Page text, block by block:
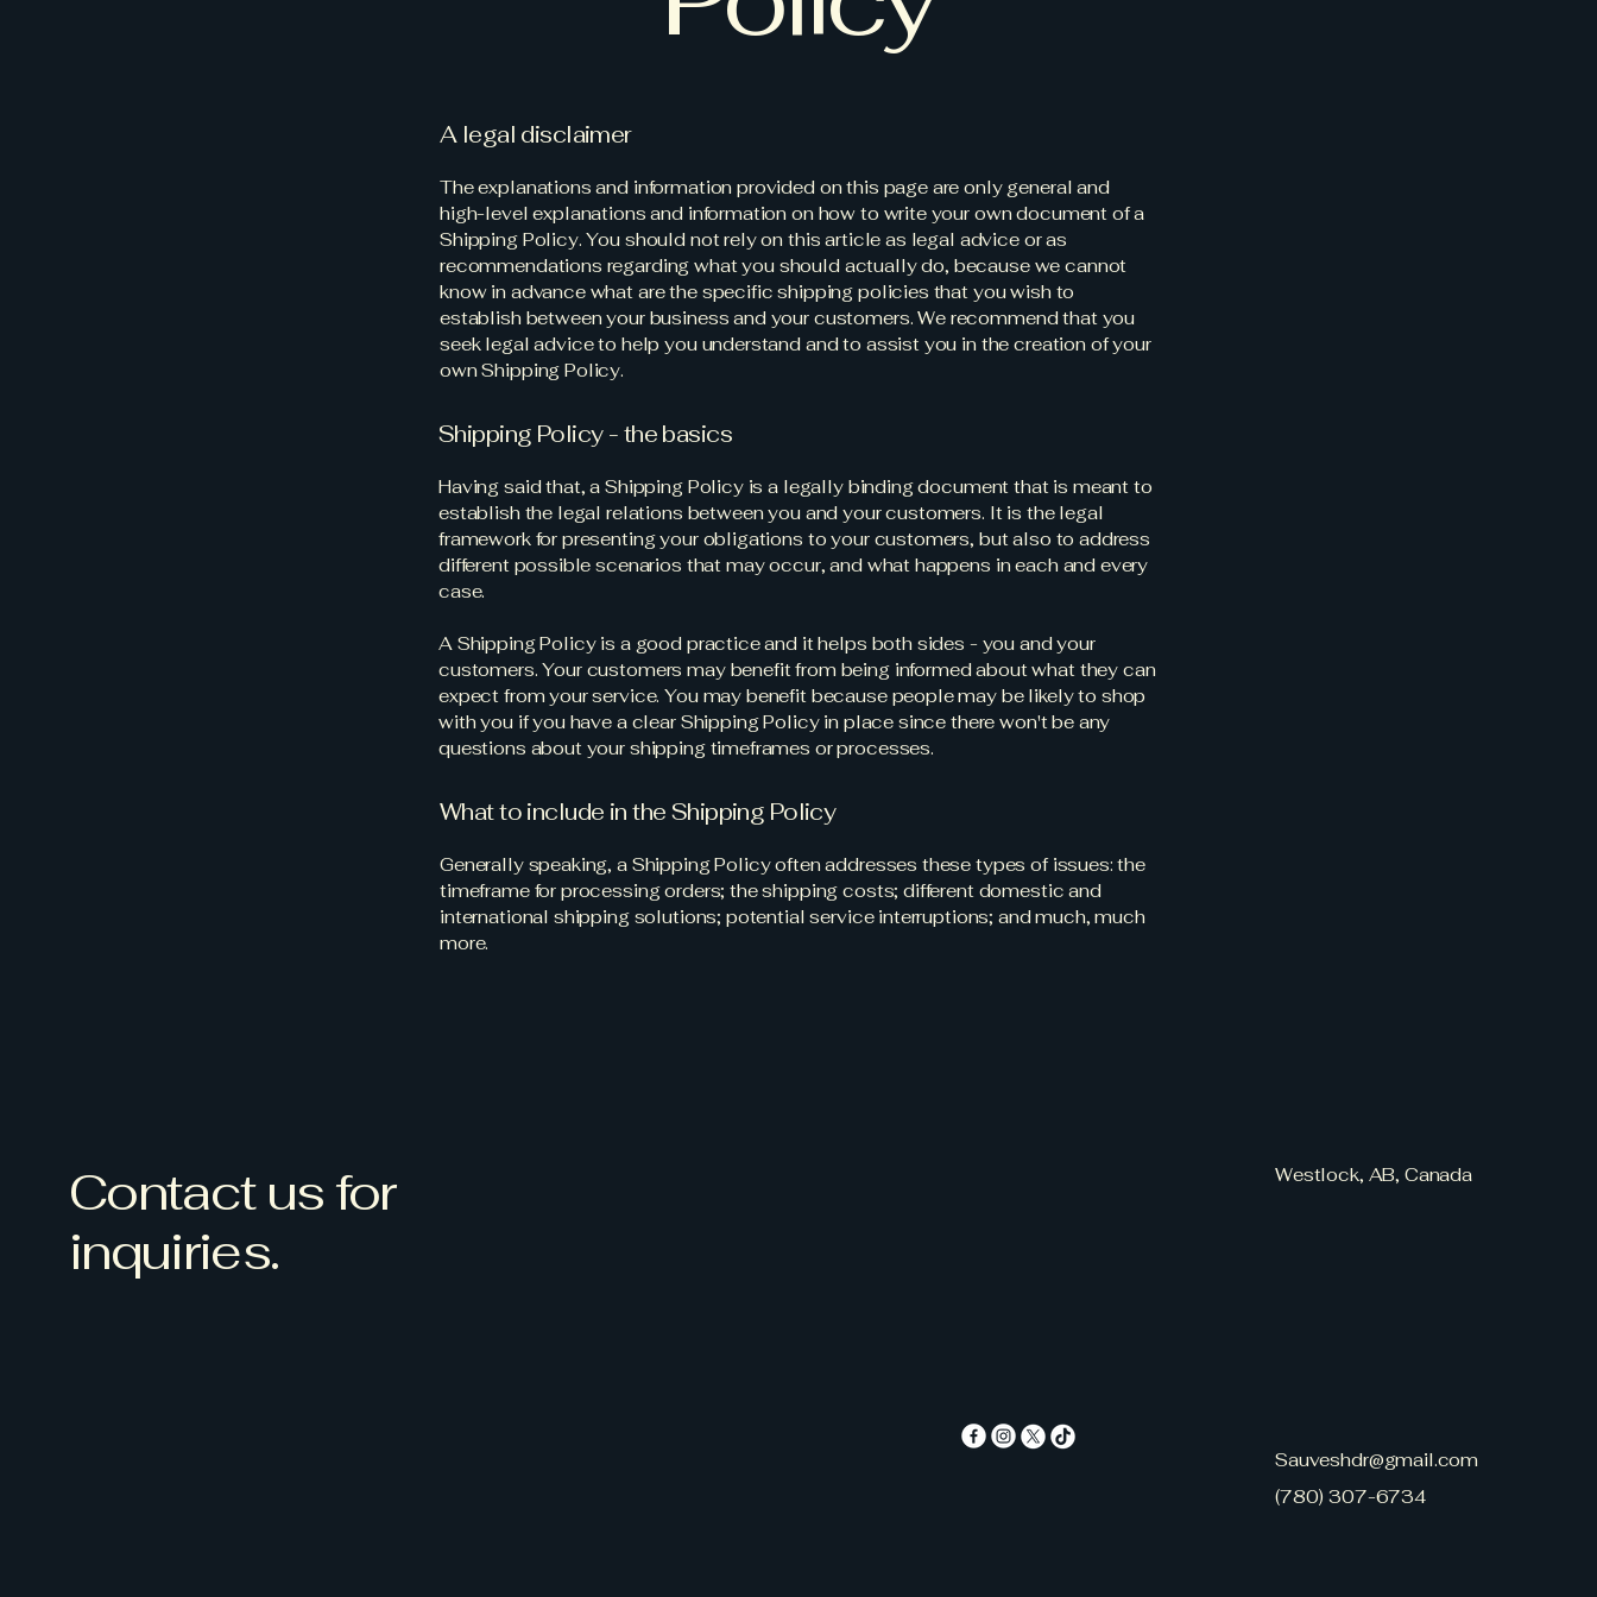
A legal disclaimer
The explanations and information provided on this page are only general and
high-level explanations and information on how to write your own document of a
Shipping Policy. You should not rely on this article as legal advice or as
recommendations regarding what you should actually do, because we cannot
know in advance what are the specific shipping policies that you wish to
establish between your business and your customers. We recommend that you
seek legal advice to help you understand and to assist you in the creation of your
own Shipping Policy.
Shipping Policy - the basics
Having said that, a Shipping Policy is a legally binding document that is meant to
establish the legal relations between you and your customers. It is the legal
framework for presenting your obligations to your customers, but also to address
different possible scenarios that may occur, and what happens in each and every
case.
A Shipping Policy is a good practice and it helps both sides - you and your
customers. Your customers may benefit from being informed about what they can
expect from your service. You may benefit because people may be likely to shop
with you if you have a clear Shipping Policy in place since there won't be any
questions about your shipping timeframes or processes.
What to include in the Shipping Policy
Generally speaking, a Shipping Policy often addresses these types of issues: the
timeframe for processing orders; the shipping costs; different domestic and
international shipping solutions; potential service interruptions; and much, much
more.
Contact us for
inquiries.
Westlock, AB, Canada
Sauveshdr@gmail.com
(780) 307-6734